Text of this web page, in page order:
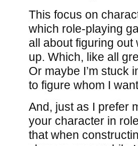
This focus on
which role-playing
all about figuring
up. Which, like all
Or maybe I’m stuck
to figure whom I
And, just as I prefer
your character in
that when